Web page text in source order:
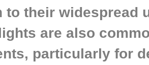
to their widespread
are also
particularly for